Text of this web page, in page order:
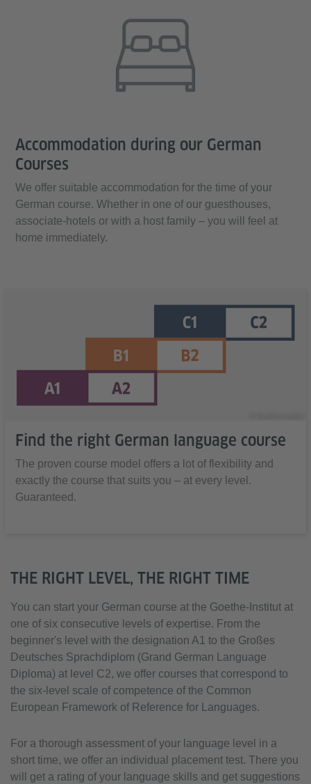
Accommodation during our German
Courses
We offer suitable accommodation for the time of your
German course. Whether in one of our guesthouses,
associate-hotels or with a host family – you will feel at
home immediately.
Find the right German language course
The proven course model offers a lot of flexibility and
exactly the course that suits you – at every level.
Guaranteed.
THE RIGHT LEVEL, THE RIGHT TIME
You can start your German course at the Goethe-Institut at
one of six consecutive levels of expertise. From the
beginner's level with the designation A1 to the Großes
Deutsches Sprachdiplom (Grand German Language
Diploma) at level C2, we offer courses that correspond to
the six-level scale of competence of the Common
European Framework of Reference for Languages.
For a thorough assessment of your language level in a
short time, we offer an individual placement test. There you
will get a rating of your language skills and get suggestions